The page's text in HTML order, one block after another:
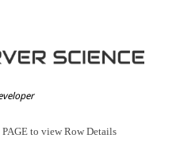
to view Row Details